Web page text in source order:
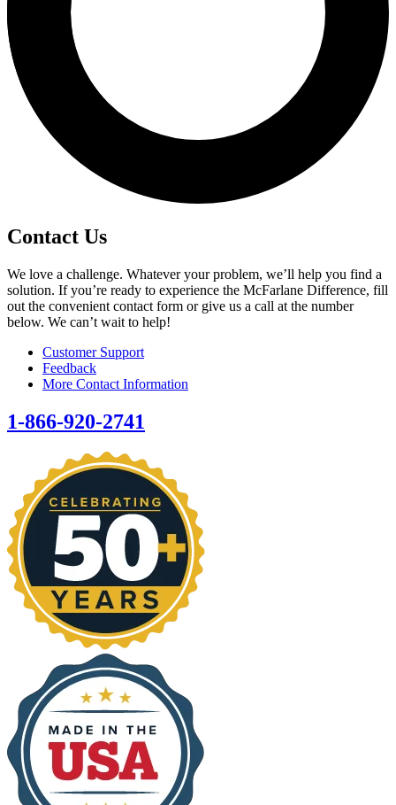
Contact Us
We love a challenge. Whatever your problem, we’ll help you find a
solution. If you’re ready to experience the McFarlane Difference, fill
out the convenient contact form or give us a call at the number
below. We can’t wait to help!
Customer Support
Feedback
More Contact Information
1-866-920-2741